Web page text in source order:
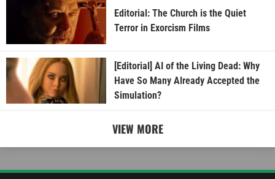
Editorial: The Church is the Quiet
Terror in Exorcism Films
[Editorial] AI of the Living Dead: Why
Have So Many Already Accepted the
Simulation?
VIEW MORE